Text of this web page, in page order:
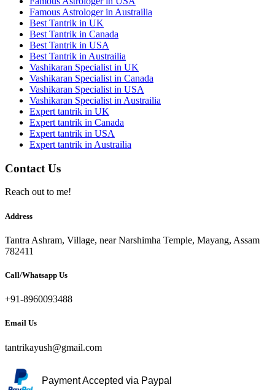
Famous Astrologer in Austrailia
Best Tantrik in UK
Best Tantrik in Canada
Best Tantrik in USA
Best Tantrik in Austrailia
Vashikaran Specialist in UK
Vashikaran Specialist in Canada
Vashikaran Specialist in USA
Vashikaran Specialist in Austrailia
Expert tantrik in UK
Expert tantrik in Canada
Expert tantrik in USA
Expert tantrik in Austrailia
Contact Us
Reach out to me!
Address
Tantra Ashram, Village, near Narshimha Temple, Mayang, Assam
782411
Call/Whatsapp Us
+91-8960093488
Email Us
tantrikayush@gmail.com
Payment Accepted via Paypal